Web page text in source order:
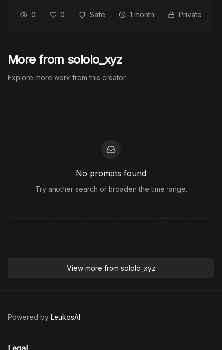
0 0 Safe 1 month Private
More from sololo_xyz
Explore more work from this creator.
No prompts found
Try another search or broaden the time range.
View more from sololo_xyz
Powered by LeukosAI
Legal